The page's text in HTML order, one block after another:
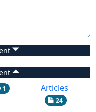
1 Articles
24